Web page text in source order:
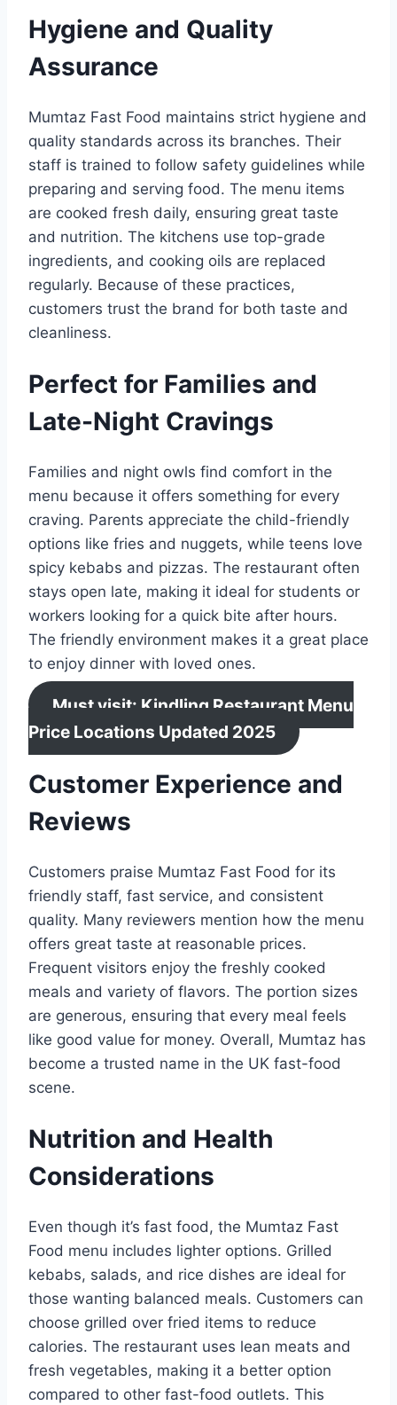
Hygiene and Quality
Assurance
Mumtaz Fast Food maintains strict hygiene and
quality standards across its branches. Their
staff is trained to follow safety guidelines while
preparing and serving food. The menu items
are cooked fresh daily, ensuring great taste
and nutrition. The kitchens use top-grade
ingredients, and cooking oils are replaced
regularly. Because of these practices,
customers trust the brand for both taste and
cleanliness.
Perfect for Families and
Late-Night Cravings
Families and night owls find comfort in the
menu because it offers something for every
craving. Parents appreciate the child-friendly
options like fries and nuggets, while teens love
spicy kebabs and pizzas. The restaurant often
stays open late, making it ideal for students or
workers looking for a quick bite after hours.
The friendly environment makes it a great place
to enjoy dinner with loved ones.
Must visit: Kindling Restaurant Menu
Price Locations Updated 2025
Customer Experience and
Reviews
Customers praise Mumtaz Fast Food for its
friendly staff, fast service, and consistent
quality. Many reviewers mention how the menu
offers great taste at reasonable prices.
Frequent visitors enjoy the freshly cooked
meals and variety of flavors. The portion sizes
are generous, ensuring that every meal feels
like good value for money. Overall, Mumtaz has
become a trusted name in the UK fast-food
scene.
Nutrition and Health
Considerations
Even though it’s fast food, the Mumtaz Fast
Food menu includes lighter options. Grilled
kebabs, salads, and rice dishes are ideal for
those wanting balanced meals. Customers can
choose grilled over fried items to reduce
calories. The restaurant uses lean meats and
fresh vegetables, making it a better option
compared to other fast-food outlets. This